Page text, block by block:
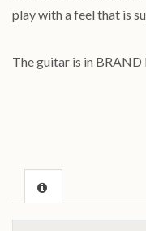
play with a feel that is
The guitar is in